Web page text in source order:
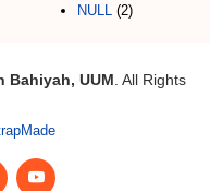
NULL
(2)
Bahiyah, UUM . All Rights